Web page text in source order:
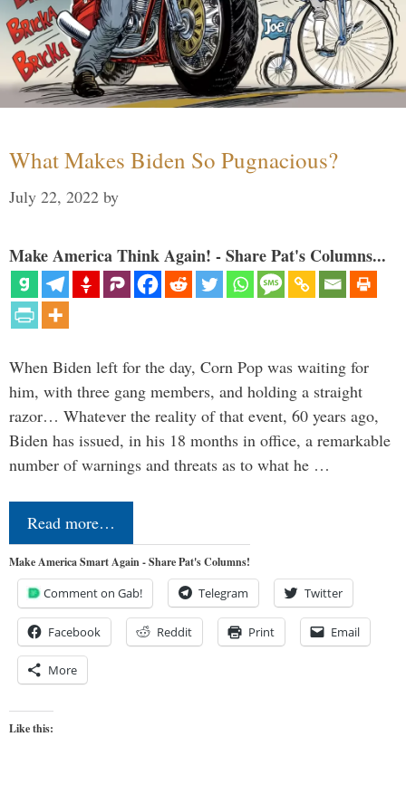
What Makes Biden So Pugnacious?
July 22, 2022 by
Make America Think Again! - Share Pat's Columns...
When Biden left for the day, Corn Pop was waiting for
him, with three gang members, and holding a straight
razor… Whatever the reality of that event, 60 years ago,
Biden has issued, in his 18 months in office, a remarkable
number of warnings and threats as to what he …
Read more…
Make America Smart Again - Share Pat's Columns!
Comment on Gab! Telegram Twitter
Facebook Reddit Print Email
More
Like this: